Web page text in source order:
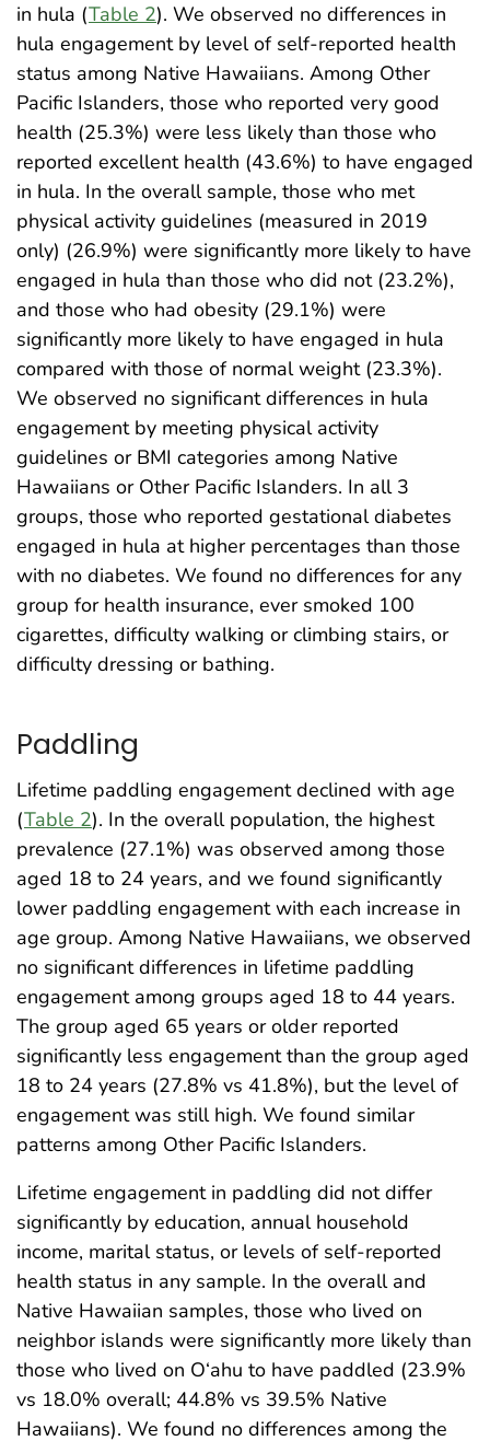
in hula (Table 2). We observed no differences in
hula engagement by level of self-reported health
status among Native Hawaiians. Among Other
Pacific Islanders, those who reported very good
health (25.3%) were less likely than those who
reported excellent health (43.6%) to have engaged
in hula. In the overall sample, those who met
physical activity guidelines (measured in 2019
only) (26.9%) were significantly more likely to have
engaged in hula than those who did not (23.2%),
and those who had obesity (29.1%) were
significantly more likely to have engaged in hula
compared with those of normal weight (23.3%).
We observed no significant differences in hula
engagement by meeting physical activity
guidelines or BMI categories among Native
Hawaiians or Other Pacific Islanders. In all 3
groups, those who reported gestational diabetes
engaged in hula at higher percentages than those
with no diabetes. We found no differences for any
group for health insurance, ever smoked 100
cigarettes, difficulty walking or climbing stairs, or
difficulty dressing or bathing.
Paddling
Lifetime paddling engagement declined with age
(Table 2). In the overall population, the highest
prevalence (27.1%) was observed among those
aged 18 to 24 years, and we found significantly
lower paddling engagement with each increase in
age group. Among Native Hawaiians, we observed
no significant differences in lifetime paddling
engagement among groups aged 18 to 44 years.
The group aged 65 years or older reported
significantly less engagement than the group aged
18 to 24 years (27.8% vs 41.8%), but the level of
engagement was still high. We found similar
patterns among Other Pacific Islanders.
Lifetime engagement in paddling did not differ
significantly by education, annual household
income, marital status, or levels of self-reported
health status in any sample. In the overall and
Native Hawaiian samples, those who lived on
neighbor islands were significantly more likely than
those who lived on O‘ahu to have paddled (23.9%
vs 18.0% overall; 44.8% vs 39.5% Native
Hawaiians). We found no differences among the